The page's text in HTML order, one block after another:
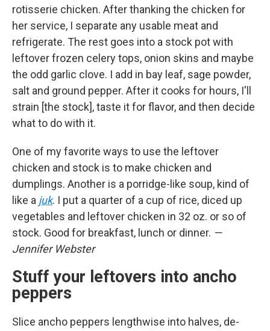
rotisserie chicken. After thanking the chicken for
her service, I separate any usable meat and
refrigerate. The rest goes into a stock pot with
leftover frozen celery tops, onion skins and maybe
the odd garlic clove. I add in bay leaf, sage powder,
salt and ground pepper. After it cooks for hours, I'll
strain [the stock], taste it for flavor, and then decide
what to do with it.
One of my favorite ways to use the leftover
chicken and stock is to make chicken and
dumplings. Another is a porridge-like soup, kind of
like a juk. I put a quarter of a cup of rice, diced up
vegetables and leftover chicken in 32 oz. or so of
stock. Good for breakfast, lunch or dinner. —
Jennifer Webster
Stuff your leftovers into ancho
peppers
Slice ancho peppers lengthwise into halves, de-